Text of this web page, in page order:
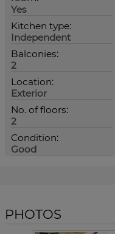
Yes
Kitchen type:
Independent
Balconies:
2
Location:
Exterior
No. of floors:
2
Condition:
Good
PHOTOS